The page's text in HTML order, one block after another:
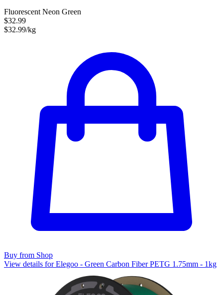
Fluorescent Neon Green
$32.99
$32.99/kg
Buy from Shop
View details for Elegoo - Green Carbon Fiber PETG 1.75mm - 1kg